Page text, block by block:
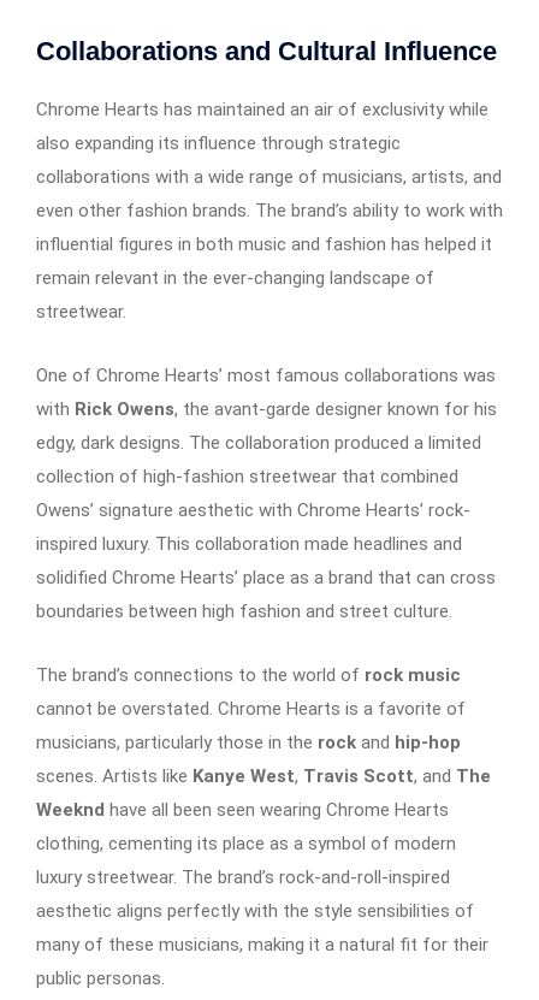
Collaborations and Cultural Influence
Chrome Hearts has maintained an air of exclusivity while
also expanding its influence through strategic
collaborations with a wide range of musicians, artists, and
even other fashion brands. The brand’s ability to work with
influential figures in both music and fashion has helped it
remain relevant in the ever-changing landscape of
streetwear.
One of Chrome Hearts’ most famous collaborations was
with Rick Owens, the avant-garde designer known for his
edgy, dark designs. The collaboration produced a limited
collection of high-fashion streetwear that combined
Owens’ signature aesthetic with Chrome Hearts’ rock-
inspired luxury. This collaboration made headlines and
solidified Chrome Hearts’ place as a brand that can cross
boundaries between high fashion and street culture.
The brand’s connections to the world of rock music
cannot be overstated. Chrome Hearts is a favorite of
musicians, particularly those in the rock and hip-hop
scenes. Artists like Kanye West, Travis Scott, and The
Weeknd have all been seen wearing Chrome Hearts
clothing, cementing its place as a symbol of modern
luxury streetwear. The brand’s rock-and-roll-inspired
aesthetic aligns perfectly with the style sensibilities of
many of these musicians, making it a natural fit for their
public personas.